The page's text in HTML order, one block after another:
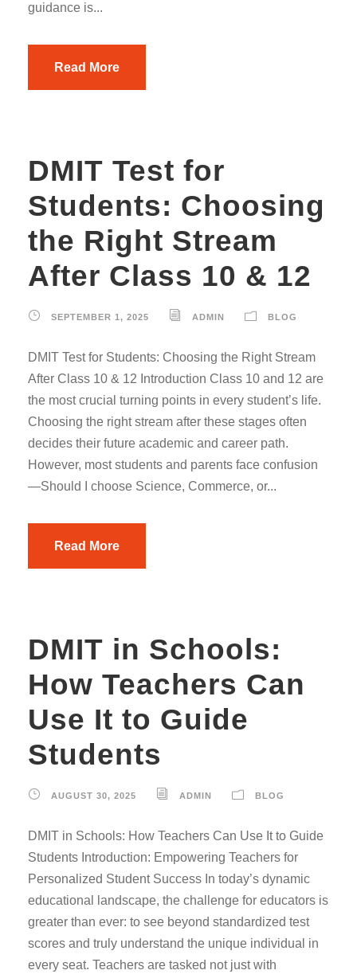
guidance is...
Read More
DMIT Test for
Students: Choosing
the Right Stream
After Class 10 & 12
SEPTEMBER 1, 2025 ADMIN BLOG
DMIT Test for Students: Choosing the Right Stream
After Class 10 & 12 Introduction Class 10 and 12 are
the most crucial turning points in every student’s life.
Choosing the right stream after these stages often
decides their future academic and career path.
However, most students and parents face confusion
—Should I choose Science, Commerce, or...
Read More
DMIT in Schools:
How Teachers Can
Use It to Guide
Students
AUGUST 30, 2025 ADMIN BLOG
DMIT in Schools: How Teachers Can Use It to Guide
Students Introduction: Empowering Teachers for
Personalized Student Success In today’s dynamic
educational landscape, the challenge for educators is
greater than ever: to see beyond standardized test
scores and truly understand the unique individual in
every seat. Teachers are tasked not just with